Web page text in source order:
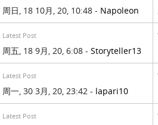
周日, 18 10月, 20, 10:48 - Napoleon
Latest Post
周五, 18 9月, 20, 6:08 - Storyteller13
Latest Post
周一, 30 3月, 20, 23:42 - lapari10
Latest Post